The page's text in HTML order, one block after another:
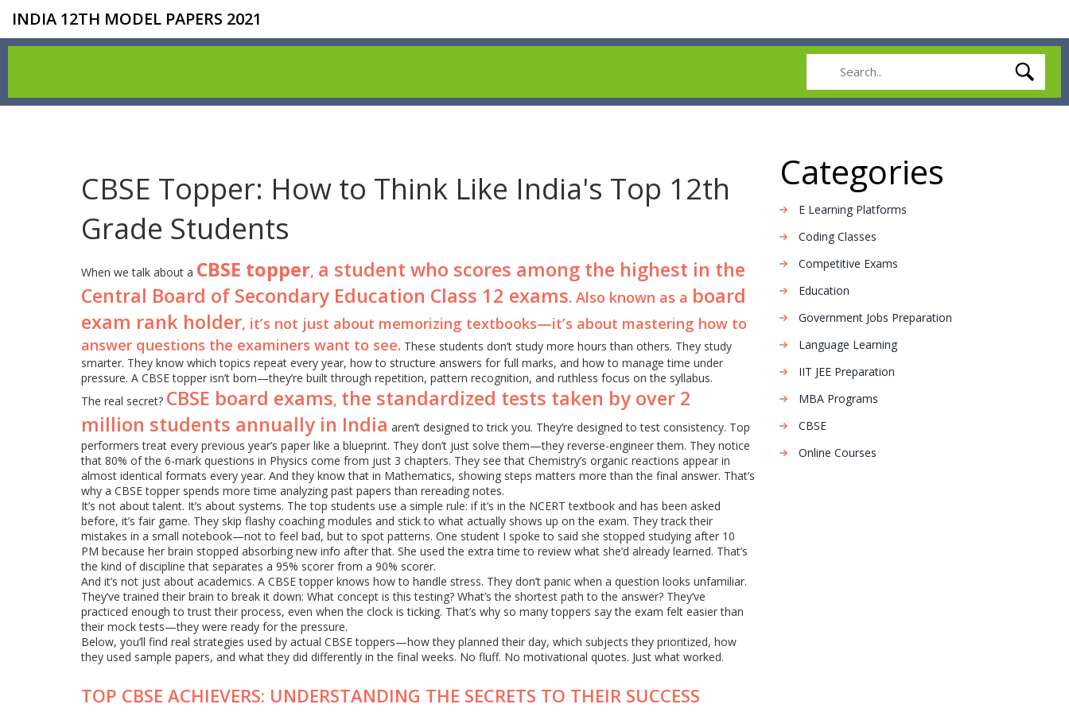
INDIA 12TH MODEL PAPERS 2021
CBSE Topper: How to Think Like India's Top 12th
Grade Students
When we talk about a CBSE topper, a student who scores among the highest in the
Central Board of Secondary Education Class 12 exams. Also known as a board
exam rank holder, it’s not just about memorizing textbooks—it’s about mastering how to
answer questions the examiners want to see. These students don’t study more hours than others. They study
smarter. They know which topics repeat every year, how to structure answers for full marks, and how to manage time under
pressure. A CBSE topper isn’t born—they’re built through repetition, pattern recognition, and ruthless focus on the syllabus.
The real secret? CBSE board exams, the standardized tests taken by over 2
million students annually in India aren’t designed to trick you. They’re designed to test consistency. Top
performers treat every previous year’s paper like a blueprint. They don’t just solve them—they reverse-engineer them. They notice
that 80% of the 6-mark questions in Physics come from just 3 chapters. They see that Chemistry’s organic reactions appear in
almost identical formats every year. And they know that in Mathematics, showing steps matters more than the final answer. That’s
why a CBSE topper spends more time analyzing past papers than rereading notes.
It’s not about talent. It’s about systems. The top students use a simple rule: if it’s in the NCERT textbook and has been asked
before, it’s fair game. They skip flashy coaching modules and stick to what actually shows up on the exam. They track their
mistakes in a small notebook—not to feel bad, but to spot patterns. One student I spoke to said she stopped studying after 10
PM because her brain stopped absorbing new info after that. She used the extra time to review what she’d already learned. That’s
the kind of discipline that separates a 95% scorer from a 90% scorer.
And it’s not just about academics. A CBSE topper knows how to handle stress. They don’t panic when a question looks unfamiliar.
They’ve trained their brain to break it down: What concept is this testing? What’s the shortest path to the answer? They’ve
practiced enough to trust their process, even when the clock is ticking. That’s why so many toppers say the exam felt easier than
their mock tests—they were ready for the pressure.
Below, you’ll find real strategies used by actual CBSE toppers—how they planned their day, which subjects they prioritized, how
they used sample papers, and what they did differently in the final weeks. No fluff. No motivational quotes. Just what worked.
TOP CBSE ACHIEVERS: UNDERSTANDING THE SECRETS TO THEIR SUCCESS
Categories
E Learning Platforms
Coding Classes
Competitive Exams
Education
Government Jobs Preparation
Language Learning
IIT JEE Preparation
MBA Programs
CBSE
Online Courses